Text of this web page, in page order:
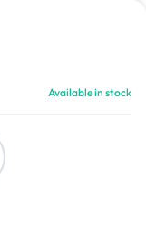
Available in stock